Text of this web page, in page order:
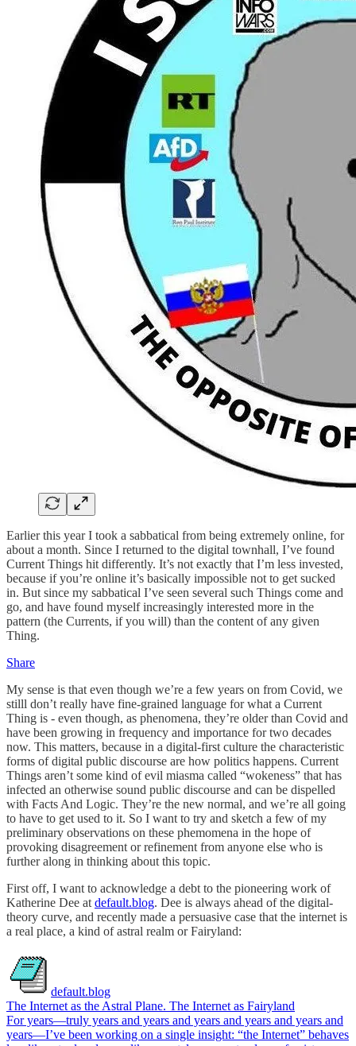
Earlier this year I took a sabbatical from being extremely online, for
about a month. Since I returned to the digital townhall, I’ve found
Current Things hit differently. It’s not exactly that I’m less invested,
because if you’re online it’s basically impossible not to get sucked
in. But since my sabbatical I’ve seen several such Things come and
go, and have found myself increasingly interested more in the
pattern (the Currents, if you will) than the content of any given
Thing.
Share
My sense is that even though we’re a few years on from Covid, we
stilll don’t really have fine-grained language for what a Current
Thing is - even though, as phenomena, they’re older than Covid and
have been growing in frequency and importance for two decades
now. This matters, because in a digital-first culture the characteristic
forms of digital public discourse are how politics happens. Current
Things aren’t some kind of evil miasma called “wokeness” that has
infected an otherwise sound public discourse and can be dispelled
with Facts And Logic. They’re the new normal, and we’re all going
to have to get used to it. So I want to try and sketch a few of my
preliminary observations on these phemomena in the hope of
provoking disagreement or refinement from anyone else who is
further along in thinking about this topic.
First off, I want to acknowledge a debt to the pioneering work of
Katherine Dee at default.blog. Dee is always ahead of the digital-
theory curve, and recently made a persuasive case that the internet is
a real place, a kind of astral realm or Fairyland:
default.blog
The Internet as the Astral Plane. The Internet as Fairyland
For years—truly years and years and years and years and years and
years—I’ve been working on a single insight: “the Internet” behaves